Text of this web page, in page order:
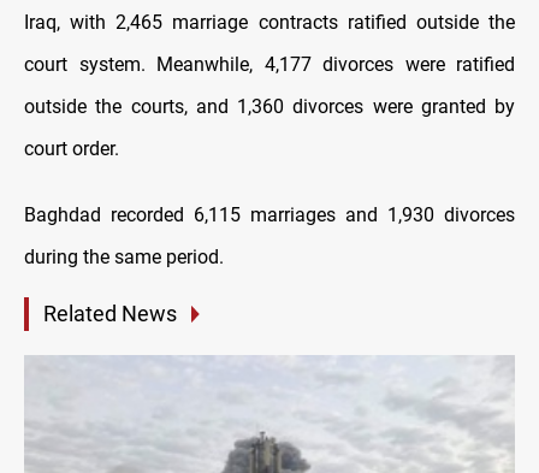
Iraq, with 2,465 marriage contracts ratified outside the
court system. Meanwhile, 4,177 divorces were ratified
outside the courts, and 1,360 divorces were granted by
court order.
Baghdad recorded 6,115 marriages and 1,930 divorces
during the same period.
Related News